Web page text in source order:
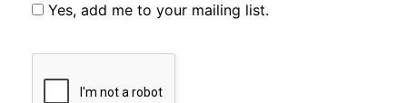
Yes, add me to your mailing list.